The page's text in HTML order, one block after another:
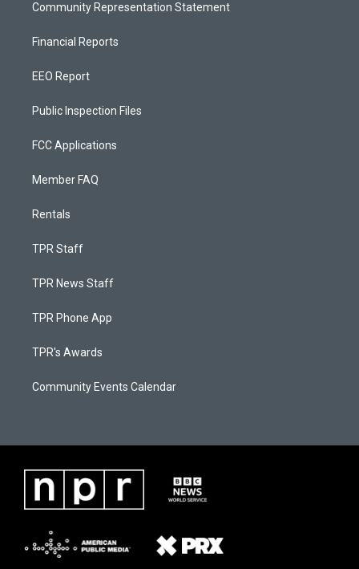
Community Representation Statement
Financial Reports
EEO Report
Public Inspection Files
FCC Applications
Member FAQ
Rentals
TPR Staff
TPR News Staff
TPR Phone App
TPR's Awards
Community Events Calendar